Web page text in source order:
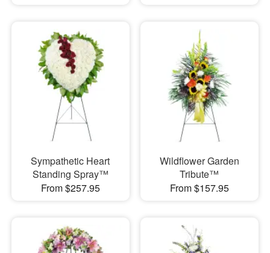
Sympathetic Heart
Standing Spray™
From $257.95
Wildflower Garden
Tribute™
From $157.95